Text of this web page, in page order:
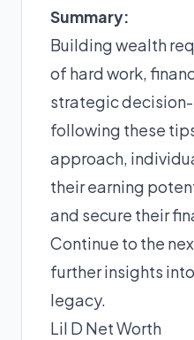
Summary:
Building wealth
of hard work,
strategic
following these
approach,
their earning
and secure their
Continue to the
further insights
legacy.
Lil D Net Worth